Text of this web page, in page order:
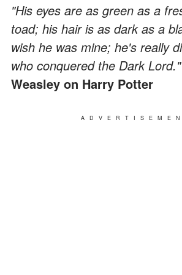
"His eyes are as green as a
toad; his hair is as dark as a
wish he was mine; he's really
who conquered the Dark
Weasley on Harry Potter